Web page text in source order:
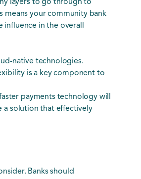
layers to go through to
means your community bank
in the overall
native technologies.
is a key component to
payments technology will
a solution that effectively
Banks should